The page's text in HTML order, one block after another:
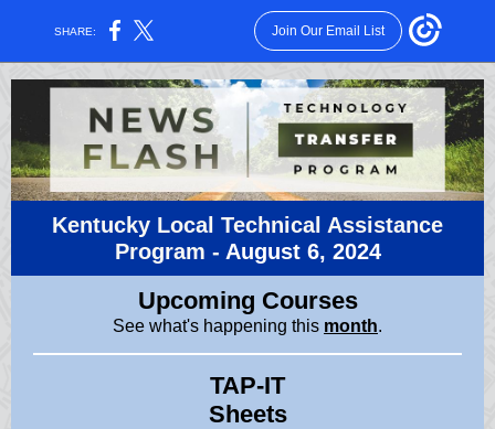
SHARE: Join Our Email List
Kentucky Local Technical Assistance
Program - August 6, 2024
Upcoming Courses
See what's happening this month.
TAP-IT
Sheets